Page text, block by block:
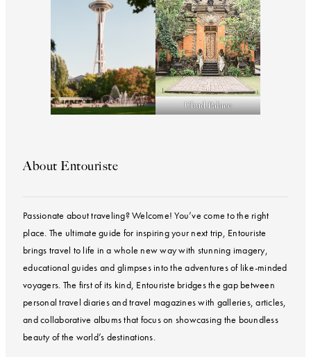
Ubud Palace
About Entouriste
Passionate about traveling? Welcome! You’ve come to the right
place. The ultimate guide for inspiring your next trip, Entouriste
brings travel to life in a whole new way with stunning imagery,
educational guides and glimpses into the adventures of like-minded
voyagers. The first of its kind, Entouriste bridges the gap between
personal travel diaries and travel magazines with galleries, articles,
and collaborative albums that focus on showcasing the boundless
beauty of the world’s destinations.